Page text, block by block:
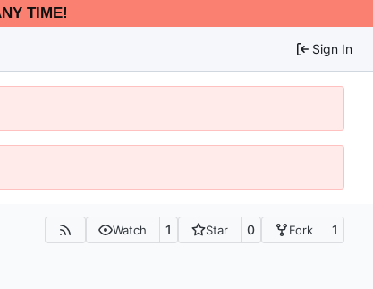
TIME!
Sign In
Watch 1 Star 0 Fork 1